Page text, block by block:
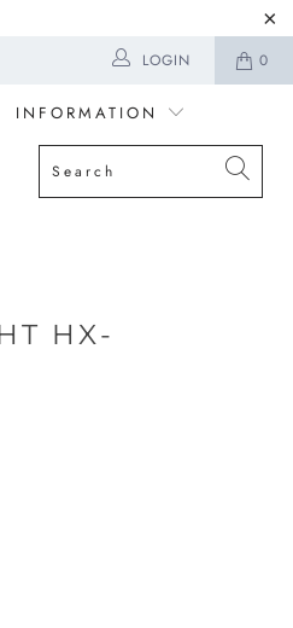
0
LOGIN
INFORMATION
HX-